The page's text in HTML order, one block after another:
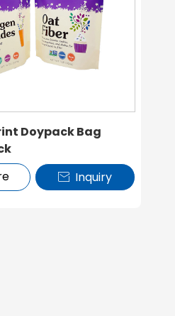
Doypack Bag
 Inquiry